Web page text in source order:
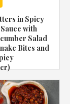
in Spicy
with
Salad
Bites and